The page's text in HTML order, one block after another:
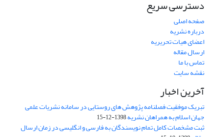
دسترسی سریع
صفحه اصلی
درباره نشریه
اعضای هیات تحریریه
ارسال مقاله
تماس با ما
نقشه سایت
آخرین اخبار
تبریک موفقیت فصلنامه پژوهش های روستایی در سامانه نشریات علمی
جهان اسلام به همراهان نشریه1398-12-15
ثبت مشخصات کامل تمام نویسندگان به فارسی و انگلیسی در زمان ارسال